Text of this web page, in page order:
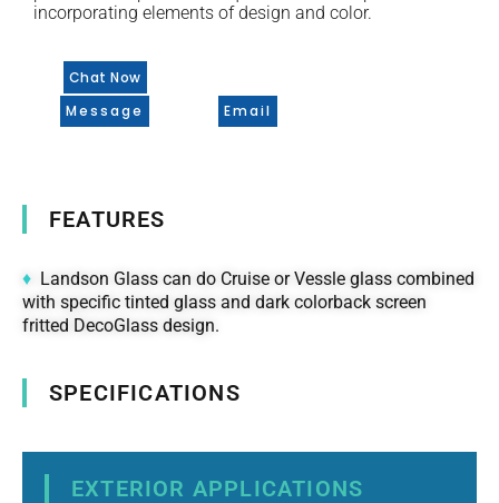
incorporating elements of design and color.
Chat Now
Message
Email
FEATURES
♦ Landson Glass can do Cruise or Vessle glass combined
with specific tinted glass and dark colorback screen
fritted DecoGlass design.
SPECIFICATIONS
EXTERIOR APPLICATIONS